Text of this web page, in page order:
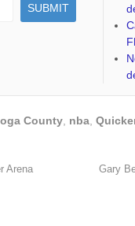
County nba
Arena Gary